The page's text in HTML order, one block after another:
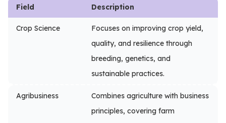
Field Description
Crop Science
Focuses on improving crop yield,
quality, and resilience through
breeding, genetics, and
sustainable practices.
Agribusiness
Combines agriculture with business
principles, covering farm